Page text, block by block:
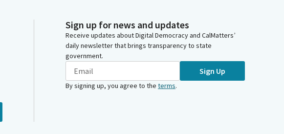
Sign up for news and updates
Receive updates about Digital Democracy and CalMatters’
daily newsletter that brings transparency to state
government.
Sign Up
By signing up, you agree to the terms.